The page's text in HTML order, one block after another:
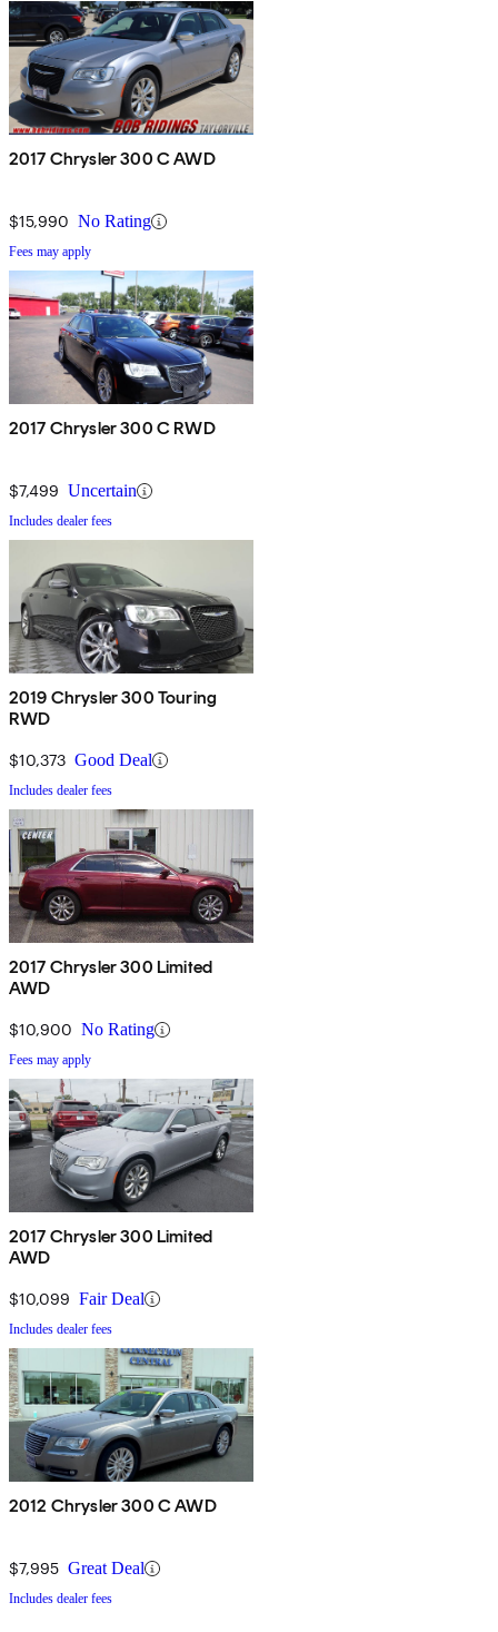
2017 Chrysler 300 C AWD
$15,990 No Rating
Fees may apply
2017 Chrysler 300 C RWD
$7,499 Uncertain
Includes dealer fees
2019 Chrysler 300 Touring
RWD
$10,373 Good Deal
Includes dealer fees
2017 Chrysler 300 Limited
AWD
$10,900 No Rating
Fees may apply
2017 Chrysler 300 Limited
AWD
$10,099 Fair Deal
Includes dealer fees
2012 Chrysler 300 C AWD
$7,995 Great Deal
Includes dealer fees